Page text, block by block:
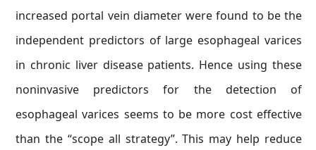
increased portal vein diameter were found to be the
independent predictors of large esophageal varices
in chronic liver disease patients. Hence using these
noninvasive predictors for the detection of
esophageal varices seems to be more cost effective
than the “scope all strategy”. This may help reduce